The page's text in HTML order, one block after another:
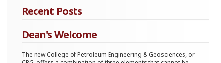
Recent Posts
Dean's Welcome
The new College of Petroleum Engineering & Geosciences, or